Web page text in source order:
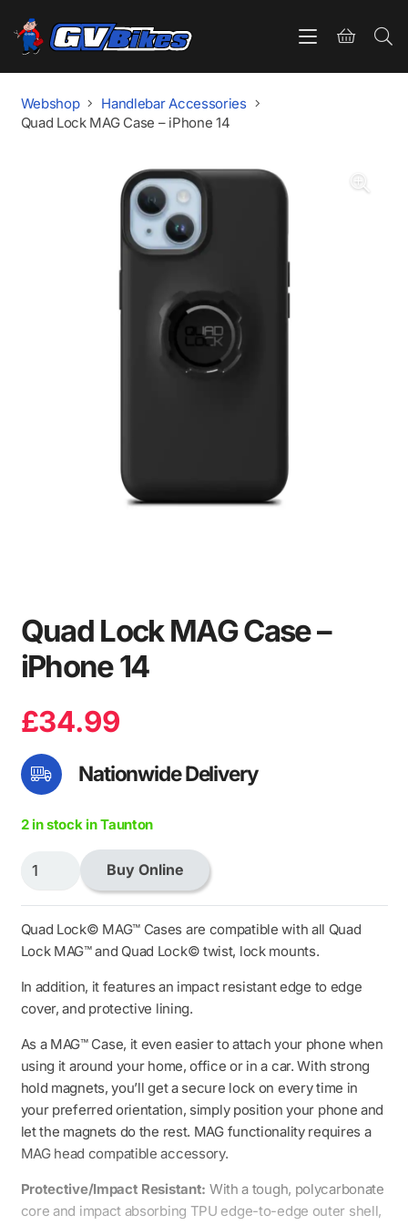
Webshop
Handlebar Accessories
Quad Lock MAG Case – iPhone 14
Quad Lock MAG Case –
iPhone 14
£34.99
Nationwide Delivery
2 in stock in Taunton
MAG
Case
-
14
quantity
Buy Online
Quad Lock© MAG™ Cases are compatible with all Quad
Lock MAG™ and Quad Lock© twist, lock mounts.
In addition, it features an impact resistant edge to edge
cover, and protective lining.
As a MAG™ Case, it even easier to attach your phone when
using it around your home, office or in a car. With strong
hold magnets, you’ll get a secure lock on every time in
your preferred orientation, simply position your phone and
let the magnets do the rest. MAG functionality requires a
MAG head compatible accessory.
Protective/Impact Resistant: With a tough, polycarbonate
core and impact absorbing TPU edge-to-edge outer shell,